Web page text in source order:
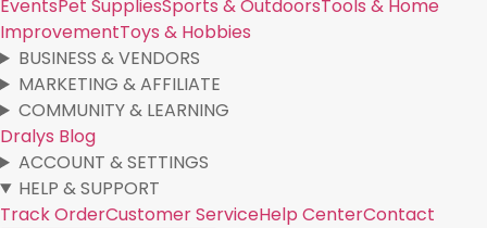
EventsPet SuppliesSports & OutdoorsTools & Home
ImprovementToys & Hobbies
BUSINESS & VENDORS
MARKETING & AFFILIATE
COMMUNITY & LEARNING
Dralys Blog
ACCOUNT & SETTINGS
HELP & SUPPORT
Track OrderCustomer ServiceHelp CenterContact